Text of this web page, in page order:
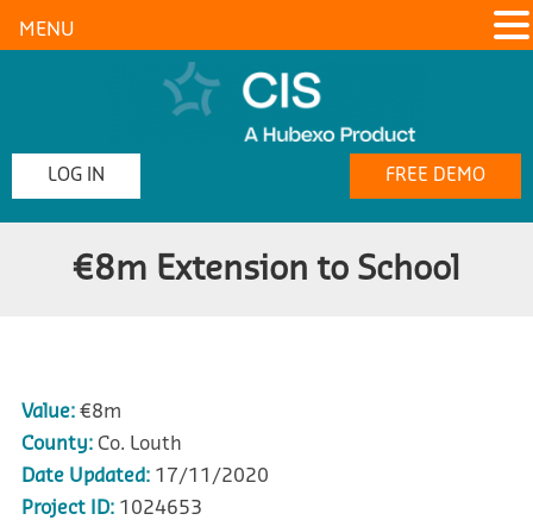
LOG IN FREE DEMO
€8m Extension to School
Value:€8m
County:Co. Louth
Date Updated:17/11/2020
Project ID:1024653
MENU